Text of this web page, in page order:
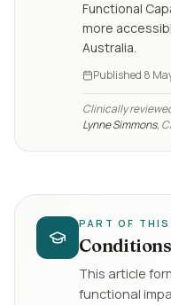
Functional
more
Australia.
Published 8
Clinically
Lynne Simmons,
PART OF THIS
This article
functional